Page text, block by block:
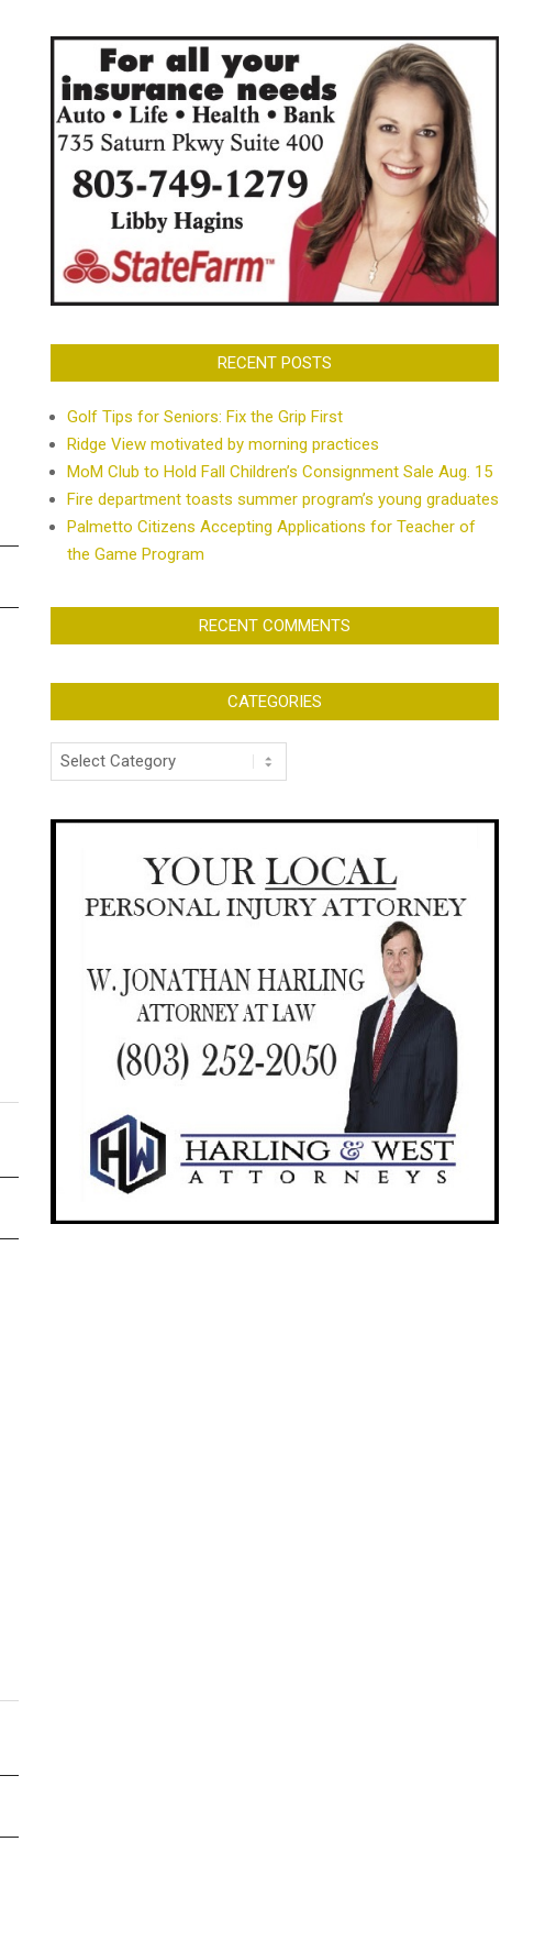
RECENT POSTS
Golf Tips for Seniors: Fix the Grip First
Ridge View motivated by morning practices
MoM Club to Hold Fall Children’s Consignment Sale Aug. 15
Fire department toasts summer program’s young graduates
Palmetto Citizens Accepting Applications for Teacher of
the Game Program
RECENT COMMENTS
CATEGORIES
Categories